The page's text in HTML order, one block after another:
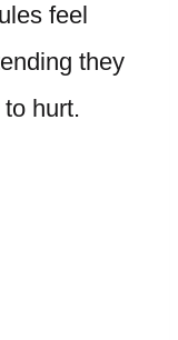
feel
they
hurt.